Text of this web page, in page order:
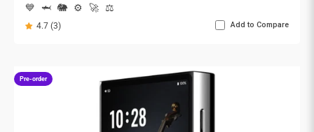
💙
🦈 🐘 ⚙️ 🚀 ⚖️
4.7 (3) Add to Compare
Pre-order